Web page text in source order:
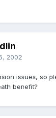
2002
issues, so
benefit?